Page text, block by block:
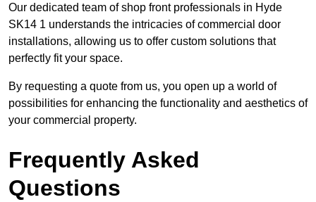
Our dedicated team of shop front professionals in Hyde
SK14 1 understands the intricacies of commercial door
installations, allowing us to offer custom solutions that
perfectly fit your space.
By requesting a quote from us, you open up a world of
possibilities for enhancing the functionality and aesthetics of
your commercial property.
Frequently Asked
Questions